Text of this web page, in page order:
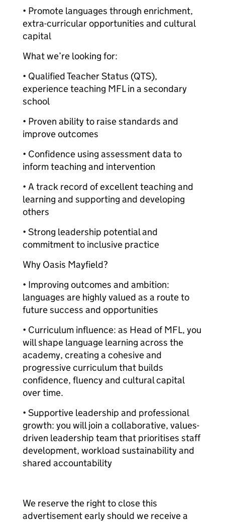
• Promote languages through enrichment,
extra-curricular opportunities and cultural
capital
What we’re looking for:
• Qualified Teacher Status (QTS),
experience teaching MFL in a secondary
school
• Proven ability to raise standards and
improve outcomes
• Confidence using assessment data to
inform teaching and intervention
• A track record of excellent teaching and
learning and supporting and developing
others
• Strong leadership potential and
commitment to inclusive practice
Why Oasis Mayfield?
• Improving outcomes and ambition:
languages are highly valued as a route to
future success and opportunities
• Curriculum influence: as Head of MFL, you
will shape language learning across the
academy, creating a cohesive and
progressive curriculum that builds
confidence, fluency and cultural capital
over time.
• Supportive leadership and professional
growth: you will join a collaborative, values-
driven leadership team that prioritises staff
development, workload sustainability and
shared accountability
We reserve the right to close this
advertisement early should we receive a